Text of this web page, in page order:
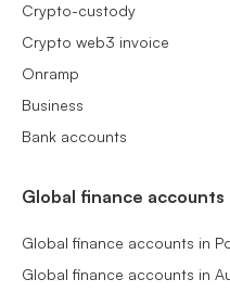
Crypto-custody
Crypto web3 invoice
Onramp
Business
Bank accounts
Global finance accounts
Global finance accounts in
Global finance accounts in